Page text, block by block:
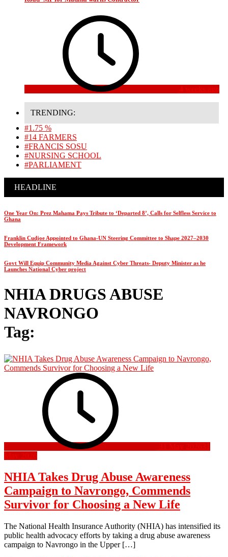
4 weeks ago
TRENDING:
#1.75 %
#14 FARMERS
#FRANCIS SOSU
#NURSING SCHOOL
#PARLIAMENT
HEADLINE
One Year On: Prez Mahama Pays Tribute to ‘Departed 8’, Calls for Selfless Service to
Ghana
Franklin Cudjoe Appointed to Ghana-UN Steering Committee to Shape 2027–2030
Development Framework
Govt Will Equip Community Media Against Cyber Threats- Deputy Minister as he
Launches National Cyber project
Tag:
NHIA DRUGS ABUSE
NAVRONGO
31 May 2026 31
May 2026
NHIA Takes Drug Abuse Awareness
Campaign to Navrongo, Commends
Survivor for Choosing a New Life
The National Health Insurance Authority (NHIA) has intensified its
public health advocacy efforts by taking a drug abuse awareness
campaign to Navrongo in the Upper […]